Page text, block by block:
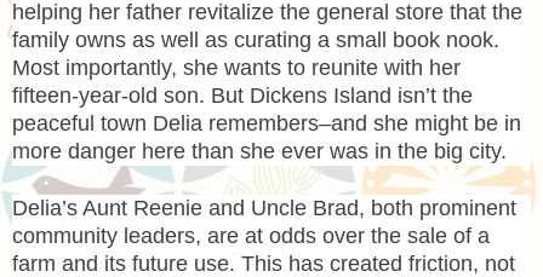
helping her father revitalize the general store that the
family owns as well as curating a small book nook.
Most importantly, she wants to reunite with her
fifteen-year-old son. But Dickens Island isn’t the
peaceful town Delia remembers–and she might be in
more danger here than she ever was in the big city.
Delia’s Aunt Reenie and Uncle Brad, both prominent
community leaders, are at odds over the sale of a
farm and its future use. This has created friction, not